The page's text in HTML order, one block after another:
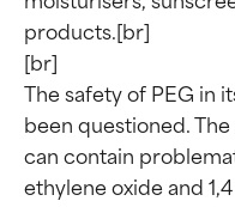
products.[br]
[br]
The safety of PEG in
been questioned.
can contain
ethylene oxide and